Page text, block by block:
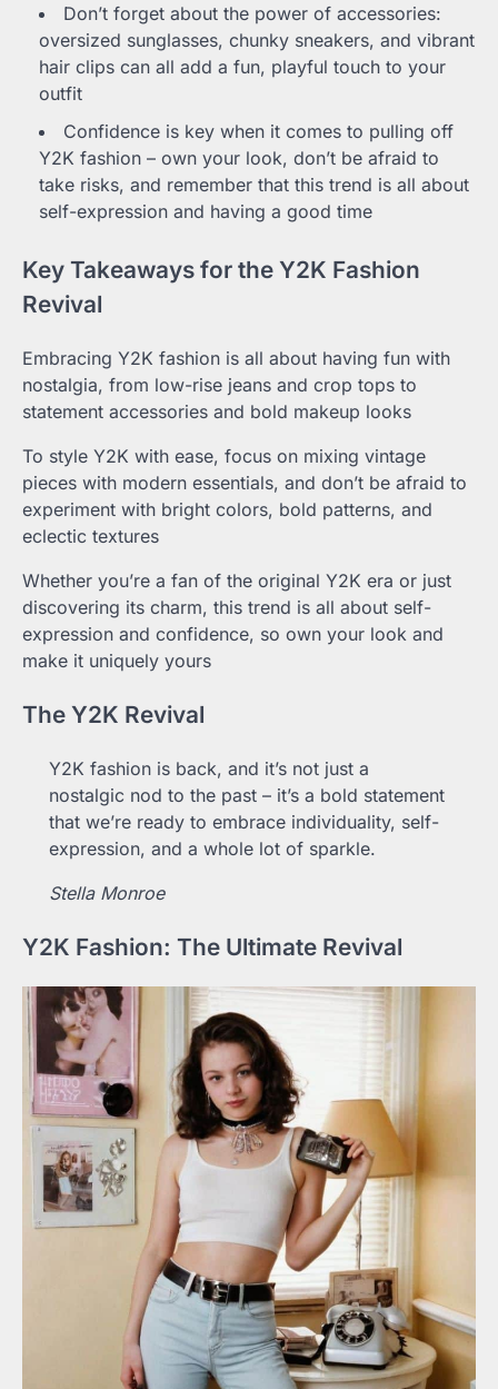
Don’t forget about the power of accessories:
oversized sunglasses, chunky sneakers, and vibrant
hair clips can all add a fun, playful touch to your
outfit
Confidence is key when it comes to pulling off
Y2K fashion – own your look, don’t be afraid to
take risks, and remember that this trend is all about
self-expression and having a good time
Key Takeaways for the Y2K Fashion
Revival
Embracing Y2K fashion is all about having fun with
nostalgia, from low-rise jeans and crop tops to
statement accessories and bold makeup looks
To style Y2K with ease, focus on mixing vintage
pieces with modern essentials, and don’t be afraid to
experiment with bright colors, bold patterns, and
eclectic textures
Whether you’re a fan of the original Y2K era or just
discovering its charm, this trend is all about self-
expression and confidence, so own your look and
make it uniquely yours
The Y2K Revival
Y2K fashion is back, and it’s not just a
nostalgic nod to the past – it’s a bold statement
that we’re ready to embrace individuality, self-
expression, and a whole lot of sparkle.
Stella Monroe
Y2K Fashion: The Ultimate Revival